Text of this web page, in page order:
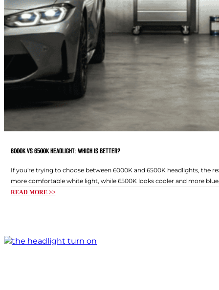
6000K VS 6500K HEADLIGHT: WHICH IS BETTER?
If you're trying to choose between 6000K and 6500K headlights, the
more comfortable white light, while 6500K looks cooler and more
READ MORE >>